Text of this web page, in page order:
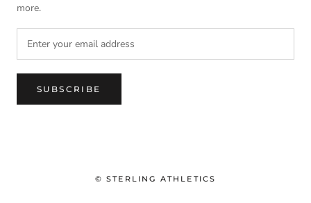
more.
SUBSCRIBE
© STERLING ATHLETICS